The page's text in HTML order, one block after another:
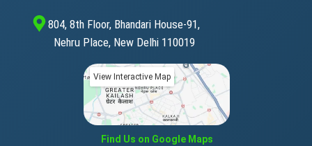
804, 8th Floor, Bhandari House-91,
Nehru Place, New Delhi 110019
View Interactive Map
Find Us on Google Maps